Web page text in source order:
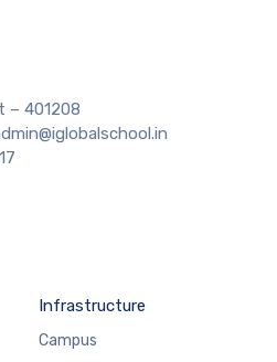
– 401208
Infrastructure
Campus